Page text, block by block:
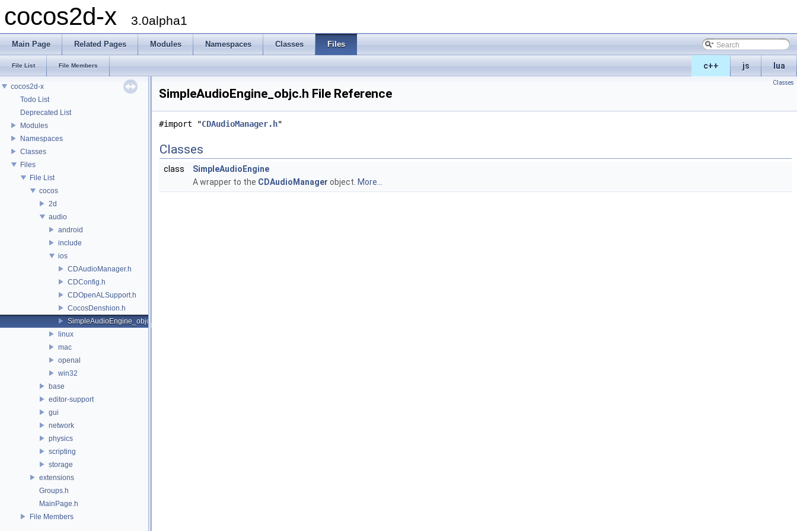
cocos2d-x 3.0alpha1
Main Page Related Pages Modules Namespaces Classes Files
c++ js lua
File List File Members
cocos2d-x
Todo List
Deprecated List
Modules
Namespaces
Classes
Files
File List
cocos
2d
audio
android
include
ios
CDAudioManager.h
CDConfig.h
CDOpenALSupport.h
CocosDenshion.h
SimpleAudioEngine_objc.h
linux
mac
openal
win32
base
editor-support
gui
network
physics
scripting
storage
extensions
Groups.h
MainPage.h
File Members
Classes
SimpleAudioEngine_objc.h File Reference
#import "CDAudioManager.h"
Classes
class
SimpleAudioEngine
A wrapper to the CDAudioManager object. More...